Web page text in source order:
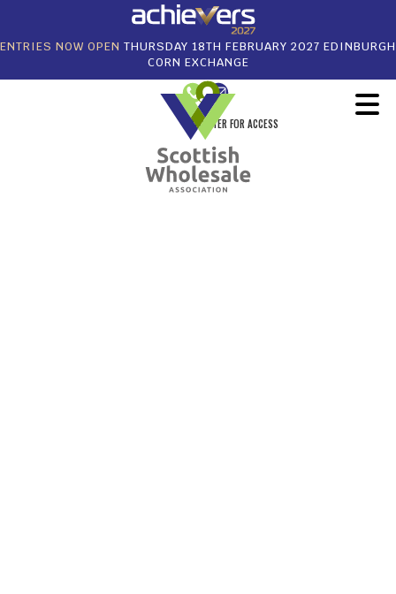
ENTRIES NOW OPEN THURSDAY 18TH FEBRUARY 2027 EDINBURGH
CORN EXCHANGE
REGISTER FOR ACCESS